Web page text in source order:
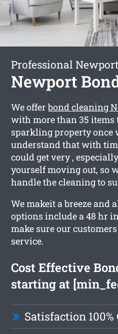
Professional
Newport
We offerbond cleaning
with more than 35 items
sparkling property once
understand that with
could get very ,
yourself moving out, so
handle the cleaning to
We makeit a breeze and
options include a 48 hr
make sure our
service.
Cost Effective
starting at
Satisfaction 100%